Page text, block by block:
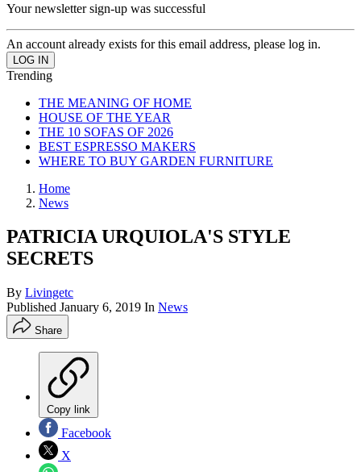
Your newsletter sign-up was successful
An account already exists for this email address, please log in.
Trending
THE MEANING OF HOME
HOUSE OF THE YEAR
THE 10 SOFAS OF 2026
BEST ESPRESSO MAKERS
WHERE TO BUY GARDEN FURNITURE
Home
News
PATRICIA URQUIOLA'S STYLE
SECRETS
By Livingetc
Published January 6, 2019 In News
Share
Copy link
Facebook
X